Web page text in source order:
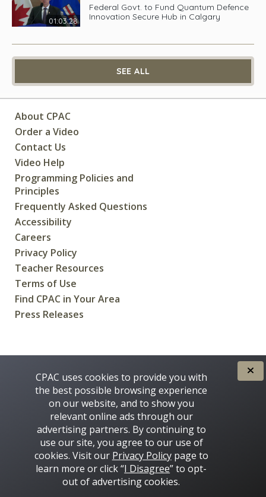
01:03:28
Federal Govt. to Fund Quantum Defence
Innovation Secure Hub in Calgary
SEE ALL
About CPAC
Order a Video
Contact Us
Video Help
Programming Policies and
Principles
Frequently Asked Questions
Accessibility
Careers
Privacy Policy
Teacher Resources
Terms of Use
Find CPAC in Your Area
Press Releases
Some images on this site © 2016 - 2026 Thinkstock
CPAC uses cookies to provide you with
the best possible browsing experience
on our website, and to show you
relevant online ads through our
advertising partners. By continuing to
use our site, you agree to our use of
cookies. Visit our Privacy Policypage to
learn more or click “I Disagree” to opt-
out of advertising cookies.